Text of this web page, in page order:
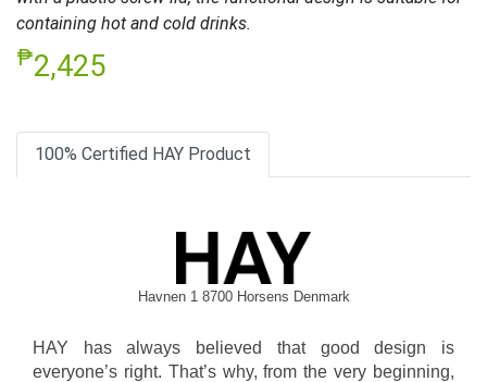
containing hot and cold drinks.
₱2,425
100% Certified HAY Product
Havnen 1 8700 Horsens Denmark
HAY has always believed that good design is
everyone’s right. That’s why, from the very beginning,